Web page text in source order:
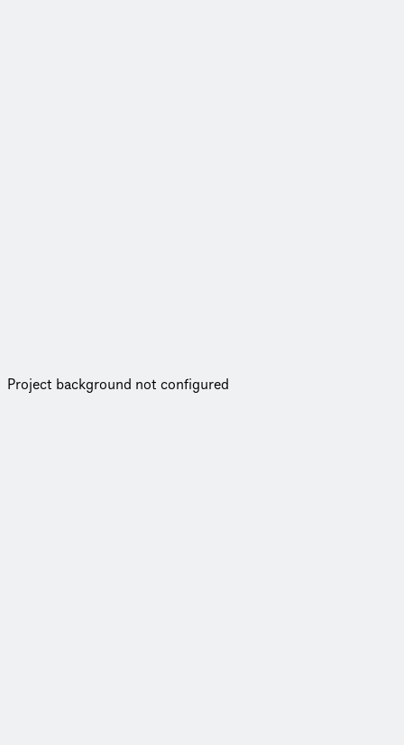
Project background not configured